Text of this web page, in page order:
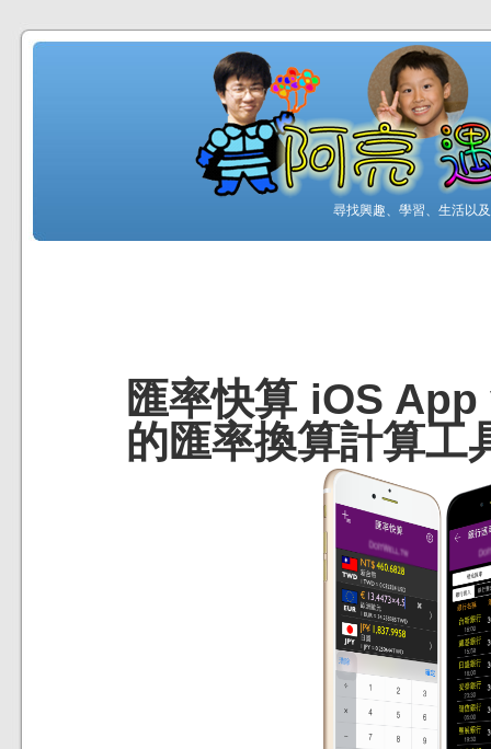
尋找興趣、學習、生活以
匯率快算 iOS
的匯率換算計算工